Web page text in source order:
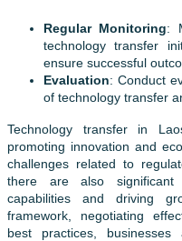
Regular Monitoring:
technology transfer
ensure successful
Evaluation: Conduct
of technology transfer
Technology transfer in
promoting innovation and
challenges related to
there are also significant
capabilities and driving
framework, negotiating
best practices, businesses